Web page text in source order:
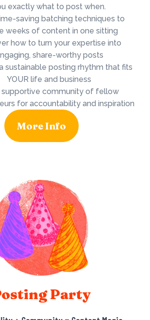
exactly what to post when.
saving batching techniques to
weeks of content in one sitting
how to turn your expertise into
share-worthy posts
sustainable posting rhythm that fits
YOUR life and business
supportive community of fellow
for accountability and inspiration
More Info
Party